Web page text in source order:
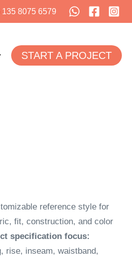
135 8075 6579
START A PROJECT
reference style for
fit, construction, and color
specification focus:
rise, inseam, waistband,